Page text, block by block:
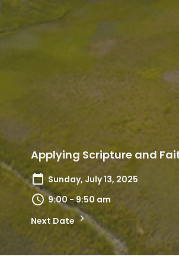
Applying Scripture and
Sunday, July 13, 2025
9:00 - 9:50 am
Next Date